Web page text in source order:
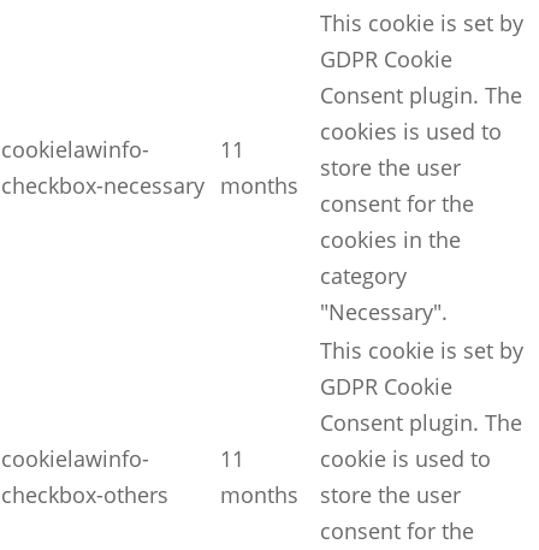
cookielawinfo-
checkbox-necessary
11
months
This cookie is set by
GDPR Cookie
Consent plugin. The
cookies is used to
store the user
consent for the
cookies in the
category
"Necessary".
cookielawinfo-
checkbox-others
11
months
This cookie is set by
GDPR Cookie
Consent plugin. The
cookie is used to
store the user
consent for the